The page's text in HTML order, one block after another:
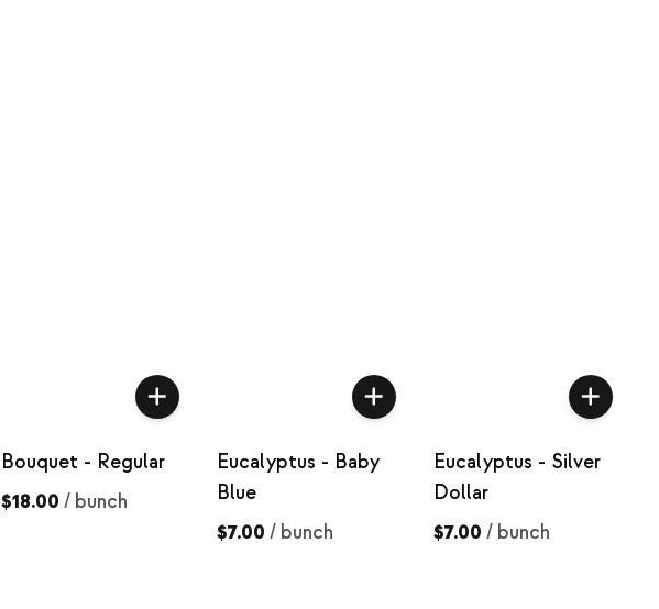
Bouquet - Regular
$18.00 / bunch
Eucalyptus - Baby
Blue
$7.00 / bunch
Eucalyptus - Silver
Dollar
$7.00 / bunch